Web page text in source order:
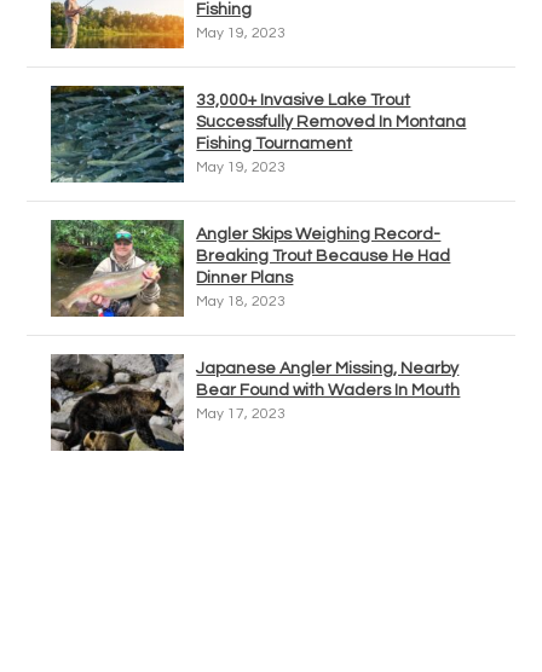
Fishing
May 19, 2023
33,000+ Invasive Lake Trout
Successfully Removed In Montana
Fishing Tournament
May 19, 2023
Angler Skips Weighing Record-
Breaking Trout Because He Had
Dinner Plans
May 18, 2023
Japanese Angler Missing, Nearby
Bear Found with Waders In Mouth
May 17, 2023